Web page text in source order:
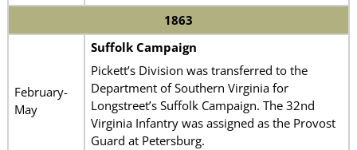
1863
February-
May
Suffolk Campaign
Pickett’s Division was transferred to the
Department of Southern Virginia for
Longstreet’s Suffolk Campaign. The 32nd
Virginia Infantry was assigned as the Provost
Guard at Petersburg.